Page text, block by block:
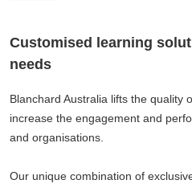
Customised learning
needs
Blanchard Australia lifts the quality
increase the engagement and
and organisations.
Our unique combination of